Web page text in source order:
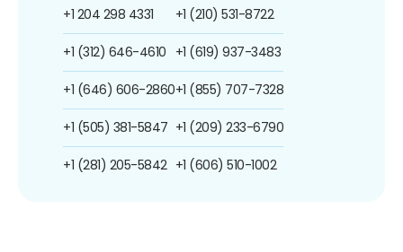
+1 204 298 4331
+1 (312) 646-4610
+1 (646) 606-2860
+1 (505) 381-5847
+1 (281) 205-5842
+1 (210) 531-8722
+1 (619) 937-3483
+1 (855) 707-7328
+1 (209) 233-6790
+1 (606) 510-1002